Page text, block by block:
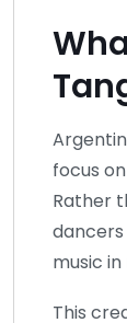
focus
Rather
music
This